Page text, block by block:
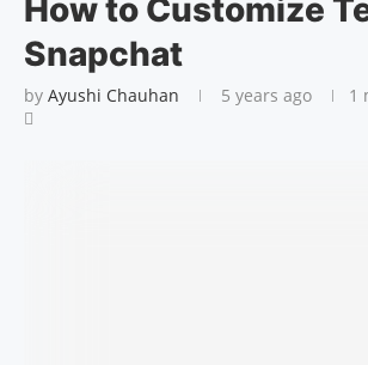
How to Customize
Snapchat
by Ayushi Chauhan 5 years ago 1